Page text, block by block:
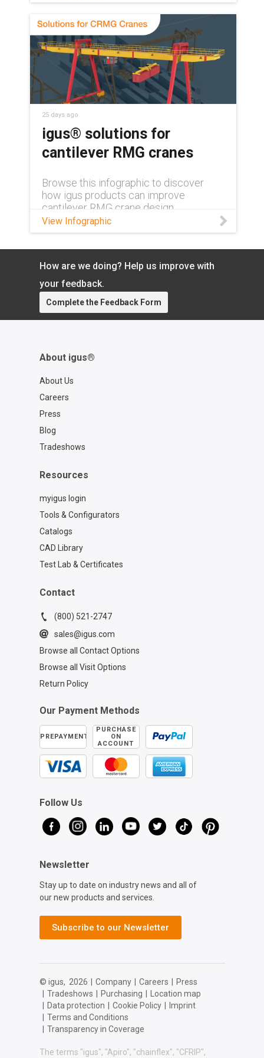
25 days ago
igus® solutions for
cantilever RMG cranes
Browse this infographic to discover
how igus products can improve
cantilever RMG crane design.
View Infographic
How are we doing? Help us improve with
your feedback.
Complete the Feedback Form
About igus®
About Us
Careers
Press
Blog
Tradeshows
Resources
myigus login
Tools & Configurators
Catalogs
CAD Library
Test Lab & Certificates
Contact
(800) 521-2747
sales@igus.com
Browse all Contact Options
Browse all Visit Options
Return Policy
Our Payment Methods
PREPAYMENT
PURCHASE
ON
ACCOUNT
Follow Us
Newsletter
Stay up to date on industry news and all of
our new products and services.
Subscribe to our Newsletter
© igus, 2026 Company Careers
Press
Tradeshows Purchasing
Location map
Data protection Cookie Policy
Imprint
Terms and Conditions
Transparency in Coverage
The terms "igus", "Apiro", "chainflex", "CFRIP",